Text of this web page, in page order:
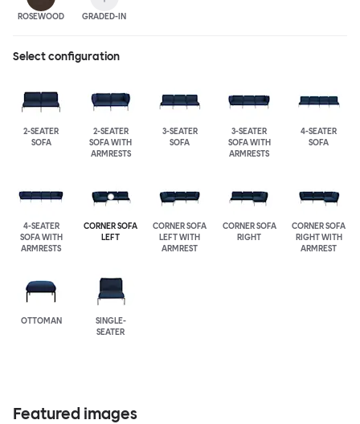
ROSEWOOD GRADED-IN
Select configuration
2-SEATER
SOFA
2-SEATER
SOFA WITH
ARMRESTS
3-SEATER
SOFA
3-SEATER
SOFA WITH
ARMRESTS
4-SEATER
SOFA
4-SEATER
SOFA WITH
ARMRESTS
CORNER SOFA
LEFT
CORNER SOFA
LEFT WITH
ARMREST
CORNER SOFA
RIGHT
CORNER SOFA
RIGHT WITH
ARMREST
OTTOMAN
SINGLE-
SEATER
Featured images